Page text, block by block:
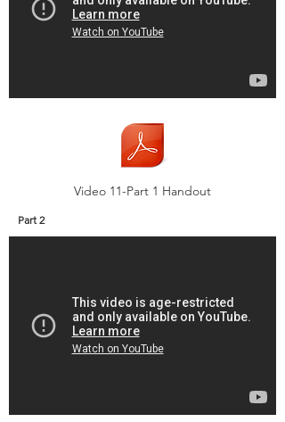
Video 11-Part 1 Handout
Part 2